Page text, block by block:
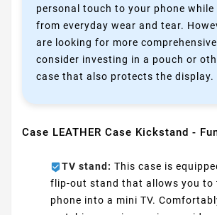
personal touch to your phone
from everyday wear and tear.
are looking for more
consider investing in a pouch or
case that also protects the display.
Case LEATHER Case Kickstand -
TV stand: This case is
flip-out stand that allows you to
phone into a mini TV.